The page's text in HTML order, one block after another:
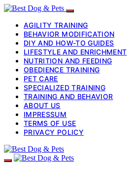
AGILITY TRAINING
BEHAVIOR MODIFICATION
DIY AND HOW-TO GUIDES
LIFESTYLE AND ENRICHMENT
NUTRITION AND FEEDING
OBEDIENCE TRAINING
PET CARE
SPECIALIZED TRAINING
TRAINING AND BEHAVIOR
ABOUT US
IMPRESSUM
TERMS OF USE
PRIVACY POLICY